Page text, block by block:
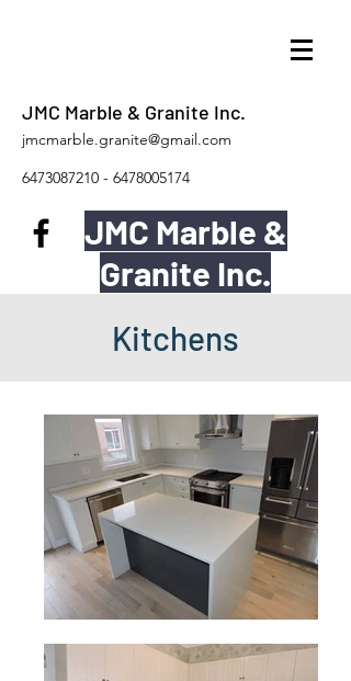
JMC Marble & Granite Inc.
jmcmarble.granite@gmail.com
6473087210 - 6478005174
JMC Marble &
Granite Inc.
Kitchens